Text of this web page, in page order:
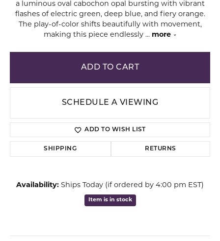
a luminous oval cabochon opal bursting with vibrant
flashes of electric green, deep blue, and fiery orange.
The play-of-color shifts beautifully with movement,
making this piece endlessly ... more
ADD TO CART
SCHEDULE A VIEWING
ADD TO WISH LIST
SHIPPING RETURNS
Availability: Ships Today (if ordered by 4:00 pm EST)
Item is in stock